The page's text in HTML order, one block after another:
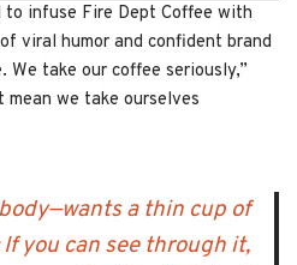
to infuse Fire Dept Coffee with
viral humor and confident brand
take our coffee seriously,”
mean we take ourselves
a thin cup of
you can see through it,